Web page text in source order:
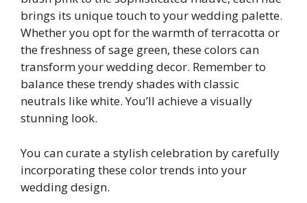
brings its unique touch to your wedding palette.
Whether you opt for the warmth of terracotta or
the freshness of sage green, these colors can
transform your wedding decor. Remember to
balance these trendy shades with classic
neutrals like white. You’ll achieve a visually
stunning look.
You can curate a stylish celebration by carefully
incorporating these color trends into your
wedding design.